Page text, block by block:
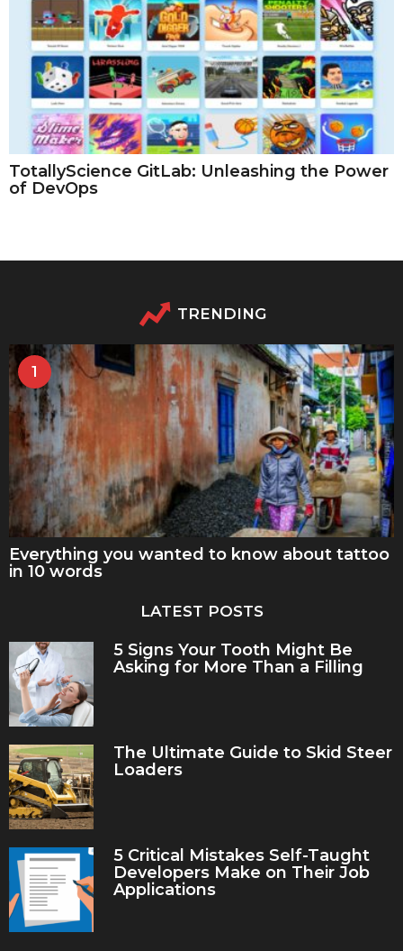
TotallyScience GitLab: Unleashing the Power
of DevOps
TRENDING
1
Everything you wanted to know about tattoo
in 10 words
LATEST POSTS
5 Signs Your Tooth Might Be
Asking for More Than a Filling
The Ultimate Guide to Skid Steer
Loaders
5 Critical Mistakes Self-Taught
Developers Make on Their Job
Applications